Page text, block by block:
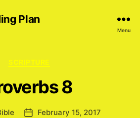
Plan
Menu
Categories
SCRIPTURE
8
PostFebruary 15, 2017